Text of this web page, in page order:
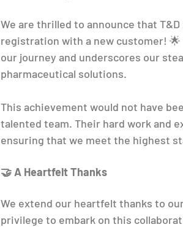
We are thrilled to announce that
registration with a new customer!
our journey and underscores our
pharmaceutical solutions.
This achievement would not have
talented team. Their hard work and
ensuring that we meet the highest
🤝 A Heartfelt Thanks
We extend our heartfelt thanks to
privilege to embark on this